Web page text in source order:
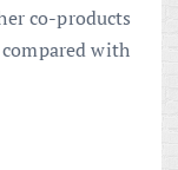
co-products
with